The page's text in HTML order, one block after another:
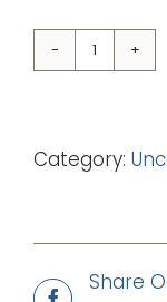
04
(mp3)
Category:
Share